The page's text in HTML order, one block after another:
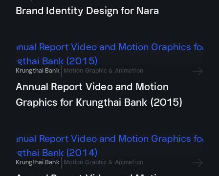
Brand Identity Design for Nara
Krungthai Bank Motion Graphic & Animation
Annual Report Video and Motion
Graphics for Krungthai Bank (2015)
Krungthai Bank Motion Graphic & Animation